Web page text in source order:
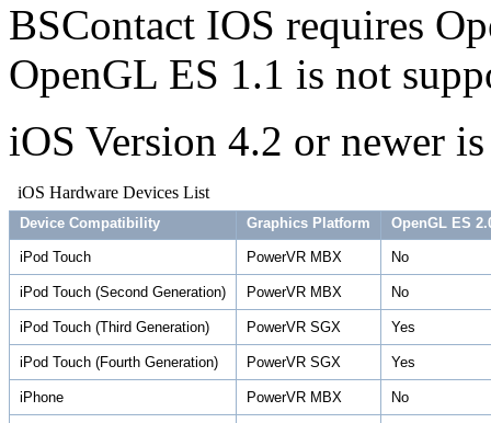
BSContact IOS requires
OpenGL ES 1.1 is not
iOS Version 4.2 or newer
iOS Hardware Devices List
Device Compatibility Graphics Platform OpenGL ES
iPod Touch PowerVR MBX No
iPod Touch (Second Generation) PowerVR MBX No
iPod Touch (Third Generation) PowerVR SGX Yes
iPod Touch (Fourth Generation) PowerVR SGX Yes
iPhone PowerVR MBX No